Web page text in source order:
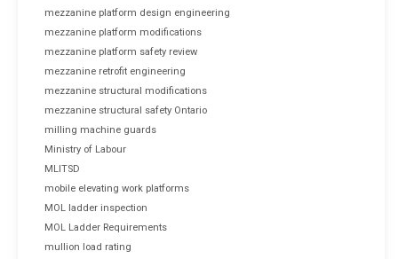
mezzanine platform design engineering
mezzanine platform modifications
mezzanine platform safety review
mezzanine retrofit engineering
mezzanine structural modifications
mezzanine structural safety Ontario
milling machine guards
Ministry of Labour
MLITSD
mobile elevating work platforms
MOL ladder inspection
MOL Ladder Requirements
mullion load rating